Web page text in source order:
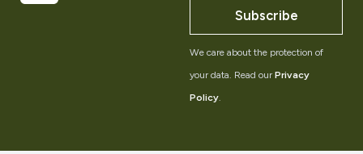
Subscribe
We care about the protection of
your data. Read our Privacy
Policy